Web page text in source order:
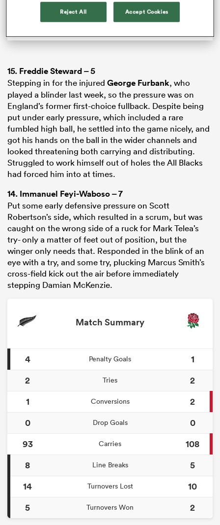
Springbok captain Siya Kolisi can’t understand why
there are certain individuals still questioning his
team’s tactics.
15. Freddie Steward– 5
Stepping in for the injured George Furbank, who
played a blinder last week, so the pressure was on
England’s former first-choice fullback. Despite being
put under early pressure, which included a rare
fumbled high ball, he settled into the game nicely, and
got his hands on the ball in the wider channels and
looked threatening both carrying and distributing.
Struggled to work himself out of holes the All Blacks
had forced him into at times.
14. Immanuel Feyi-Waboso– 7
Put some early defensive pressure on Scott
Robertson’s side, which resulted in a scrum, but was
caught on the wrong side of a ruck for Mark Telea’s
try- only a matter of feet out of position, but the
winger only needs that. Responded in the blink of an
eye with a try, and some try, plucking Marcus Smith’s
cross-field kick out the air before immediately
stepping Damian McKenzie.
Match Summary
4 Penalty Goals
1
2
Tries
2
1
Conversions
2
0
Drop Goals
0
93
Carries
108
8
Line Breaks
5
14
Turnovers Lost
10
5
Turnovers Won 2
Reject All Accept Cookies